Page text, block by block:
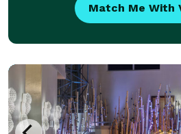
Match Me With